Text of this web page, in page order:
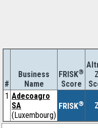
#
Business
Name
FRISK®
Score
1 Adecoagro
SA
(Luxembourg)
FRISK®